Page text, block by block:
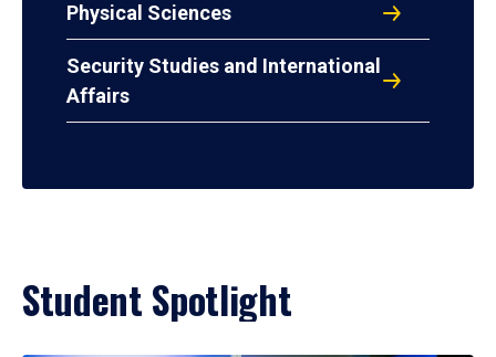
Physical Sciences
Security Studies and International
Affairs
Student Spotlight